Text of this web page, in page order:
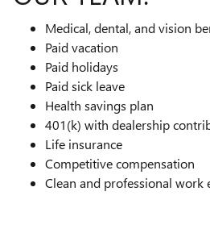
Medical, dental, and vision
Paid vacation
Paid holidays
Paid sick leave
Health savings plan
401(k) with dealership
Life insurance
Competitive compensation
Clean and professional work